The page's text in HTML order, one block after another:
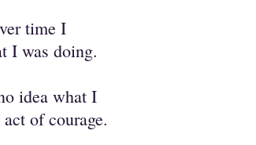
ver time I
I was doing.
idea what I
of courage.